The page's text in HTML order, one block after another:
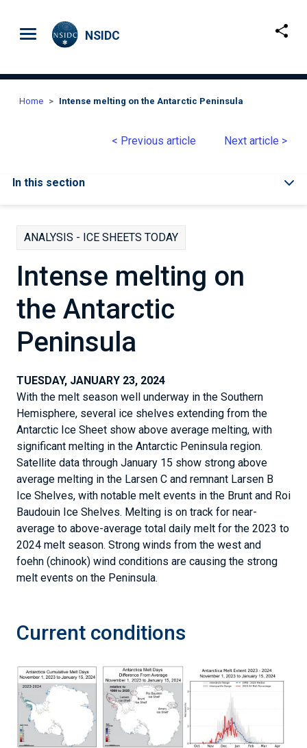
NSIDC
Home Intense melting on the Antarctic Peninsula
< Previous article Next article >
In this section
ANALYSIS - ICE SHEETS TODAY
Intense melting on
the Antarctic
Peninsula
TUESDAY, JANUARY 23, 2024
With the melt season well underway in the Southern
Hemisphere, several ice shelves extending from the
Antarctic Ice Sheet show above average melting, with
significant melting in the Antarctic Peninsula region.
Satellite data through January 15 show strong above
average melting in the Larsen C and remnant Larsen B
Ice Shelves, with notable melt events in the Brunt and Roi
Baudouin Ice Shelves. Melting is on track for near-
average to above-average total daily melt for the 2023 to
2024 melt season. Strong winds from the west and
foehn (chinook) wind conditions are causing the strong
melt events on the Peninsula.
Current conditions